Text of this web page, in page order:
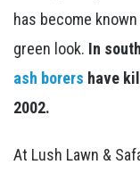
has become
green look. In
ash borers have
2002.
At Lush Lawn &